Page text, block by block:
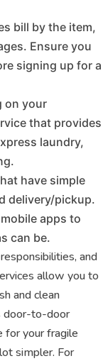
bill by the item,
Ensure you
signing up for a
on your
that provides
laundry,
have simple
delivery/pickup.
apps to
can be.
and
allow you to
and clean
door-to-door
for your fragile
simpler. For